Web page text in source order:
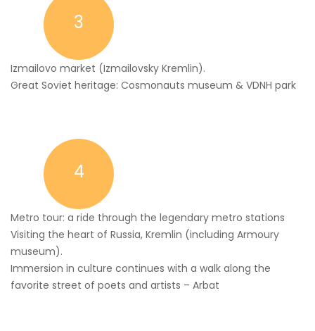
3
Izmailovo market (Izmailovsky Kremlin).
Great Soviet heritage: Cosmonauts museum & VDNH park
4
Metro tour: a ride through the legendary metro stations
Visiting the heart of Russia, Kremlin (including Armoury
museum).
Immersion in culture continues with a walk along the
favorite street of poets and artists – Arbat